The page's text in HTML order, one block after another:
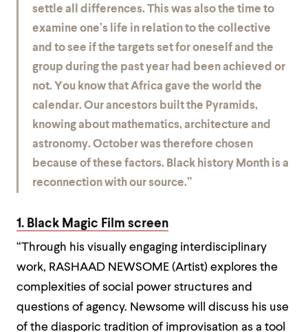
settle all differences. This was also the time to
examine one’s life in relation to the collective
and to see if the targets set for oneself and the
group during the past year had been achieved or
not. You know that Africa gave the world the
calendar. Our ancestors built the Pyramids,
knowing about mathematics, architecture and
astronomy. October was therefore chosen
because of these factors. Black history Month is a
reconnection with our source.”
1. Black Magic Film screen
“Through his visually engaging interdisciplinary
work, RASHAAD NEWSOME (Artist) explores the
complexities of social power structures and
questions of agency. Newsome will discuss his use
of the diasporic tradition of improvisation as a tool